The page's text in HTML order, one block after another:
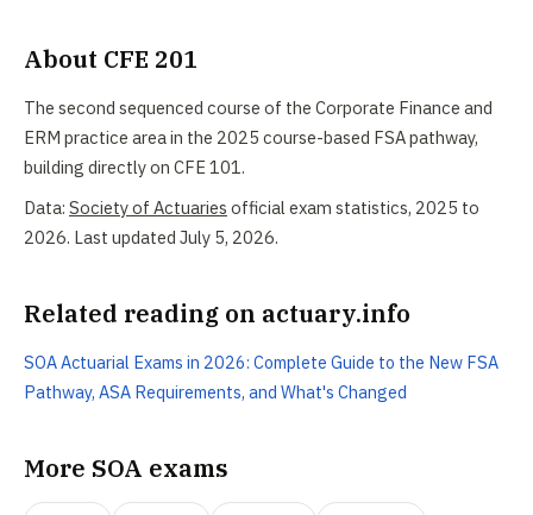
About CFE 201
The second sequenced course of the Corporate Finance and
ERM practice area in the 2025 course-based FSA pathway,
building directly on CFE 101.
Data: Society of Actuaries official exam statistics, 2025 to
2026. Last updated July 5, 2026.
Related reading on actuary.info
SOA Actuarial Exams in 2026: Complete Guide to the New FSA
Pathway, ASA Requirements, and What's Changed
More SOA exams